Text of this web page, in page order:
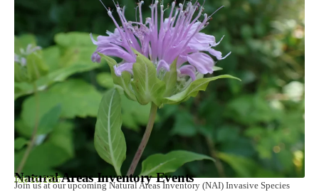
Natural Areas Inventory Events
July 21, 2025
Join us at our upcoming Natural Areas Inventory (NAI) Invasive Species